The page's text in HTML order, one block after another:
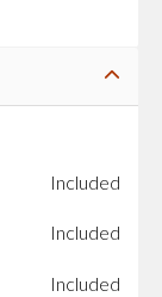
Included
Included
Included